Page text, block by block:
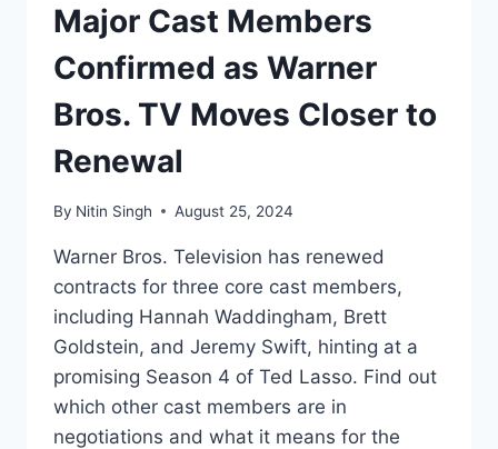
Major Cast Members
Confirmed as Warner
Bros. TV Moves Closer to
Renewal
By Nitin Singh August 25, 2024
Warner Bros. Television has renewed
contracts for three core cast members,
including Hannah Waddingham, Brett
Goldstein, and Jeremy Swift, hinting at a
promising Season 4 of Ted Lasso. Find out
which other cast members are in
negotiations and what it means for the